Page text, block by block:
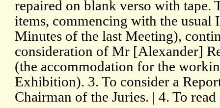
repaired on blank verso with tape.
items, commencing with the usual
Minutes of the last Meeting),
consideration of Mr [Alexander]
(the accommodation for the
Exhibition). 3. To consider a
Chairman of the Juries. | 4. To